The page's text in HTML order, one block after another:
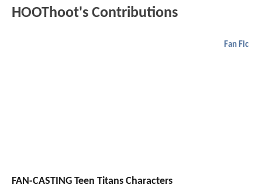
HOOThoot's Contributions
Fan Fic
FAN-CASTING Teen Titans Characters